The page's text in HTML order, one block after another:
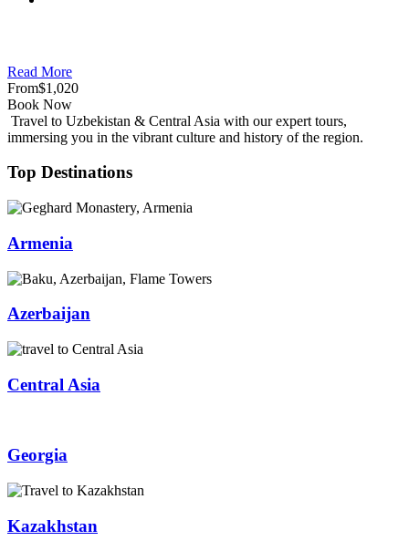
Read More
From$1,020
Book Now
Travel to Uzbekistan & Central Asia with our expert tours,
immersing you in the vibrant culture and history of the region.
Top Destinations
Armenia
Azerbaijan
Central Asia
Georgia
Kazakhstan